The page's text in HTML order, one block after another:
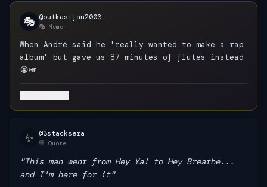
🎭 @outkastfan2003
🎭 Meme
When André said he 'really wanted to make a rap
album' but gave us 87 minutes of flutes instead
😭🎺
✨ @3stacksera
💬 Quote
"This man went from Hey Ya! to Hey Breathe...
and I'm here for it"